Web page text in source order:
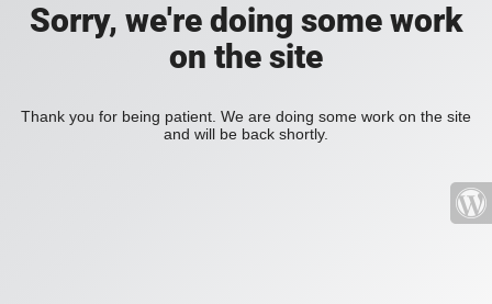
Sorry, we're doing some work
on the site
Thank you for being patient. We are doing some work on the site
and will be back shortly.